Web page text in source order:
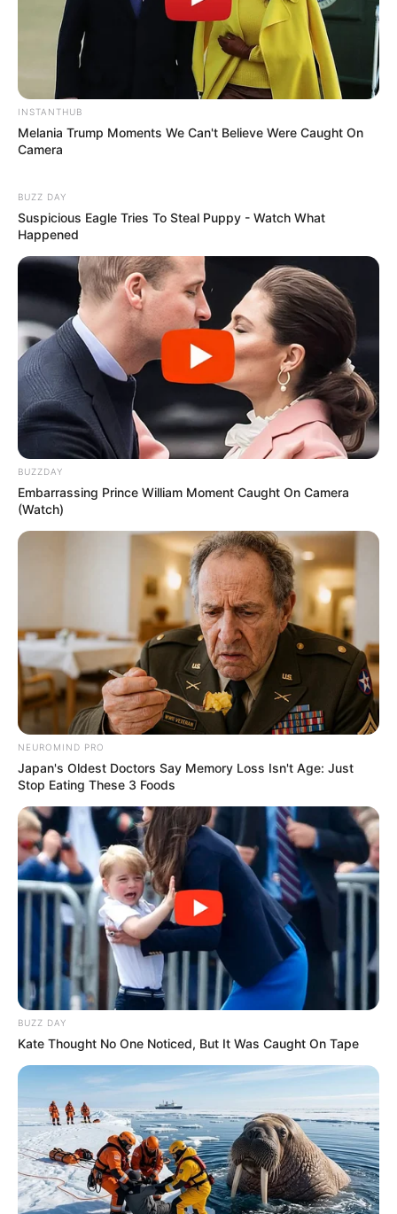
FacebookPinterest
Share
Recomendados para você
Resultado do Desafio –
artesanato reciclado para o
Natal
Colar diferenciado feito
com garrafa PET
Cofre de porquinho feito
com garrafa pet
Vaso lindo e diferente
Deixe seu comentário
há 13 anos
Amei ficou muito linda o jarro
Elaine Fraines há 13 anos
fabuloso, muito criativo e fácil de fazer. Vou fazer
INSTANTHUB
Melania Trump Moments We Can't Believe Were Caught On
Camera
BUZZ DAY
Suspicious Eagle Tries To Steal Puppy - Watch What
Happened
BUZZDAY
Embarrassing Prince William Moment Caught On Camera
(Watch)
NEUROMIND PRO
Japan's Oldest Doctors Say Memory Loss Isn't Age: Just
Stop Eating These 3 Foods
BUZZ DAY
Kate Thought No One Noticed, But It Was Caught On Tape